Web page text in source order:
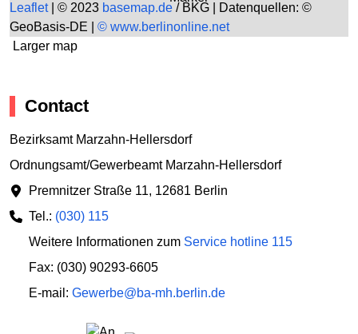
Leaflet
© 2023 basemap.de / BKG | Datenquellen: ©
GeoBasis-DE | © www.berlinonline.net
Larger map
Contact
Bezirksamt Marzahn-Hellersdorf
Ordnungsamt/Gewerbeamt Marzahn-Hellersdorf
Premnitzer Straße 11, 12681 Berlin
Tel.: (030) 115
Weitere Informationen zum Service hotline 115
Fax: (030) 90293-6605
E-mail: Gewerbe@ba-mh.berlin.de